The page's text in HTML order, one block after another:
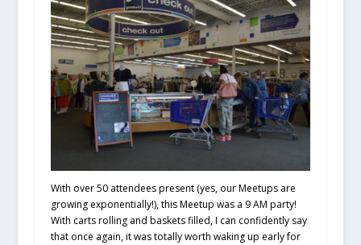
With over 50 attendees present (yes, our Meetups are
growing exponentially!), this Meetup was a 9 AM party!
With carts rolling and baskets filled, I can confidently say
that once again, it was totally worth waking up early for